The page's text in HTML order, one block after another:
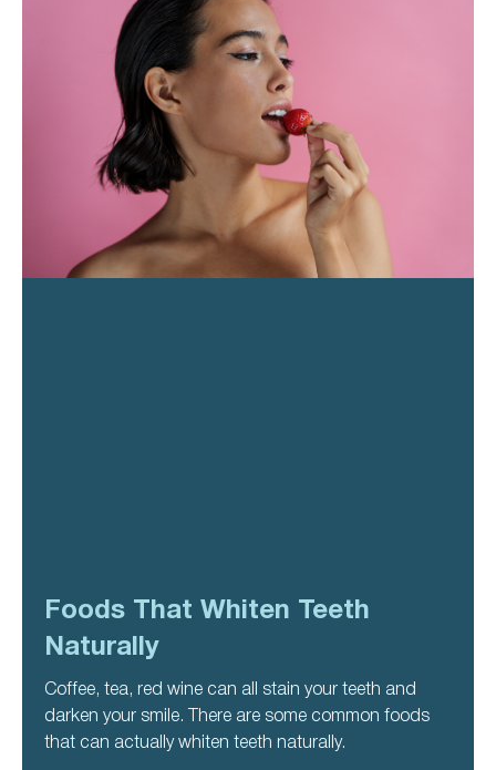
Foods That Whiten Teeth
Naturally
Coffee, tea, red wine can all stain your teeth and
darken your smile. There are some common foods
that can actually whiten teeth naturally.